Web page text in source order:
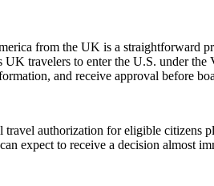
from the UK is a straightforward
travelers to enter the U.S. under
and receive approval before
travel authorization for eligible citizens
expect to receive a decision almost